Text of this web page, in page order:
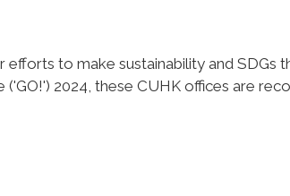
to make sustainability and SDGs
2024, these CUHK offices are